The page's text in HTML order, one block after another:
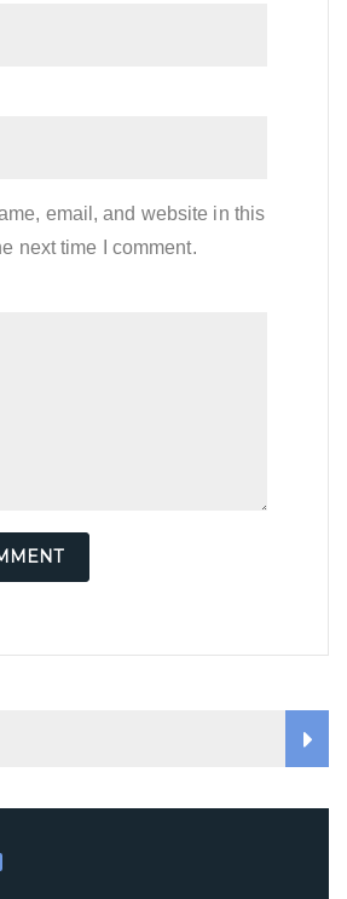
email, and website in this
next time I comment.